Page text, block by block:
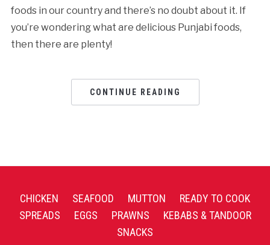
foods in our country and there’s no doubt about it. If
you’re wondering what are delicious Punjabi foods,
then there are plenty!
CONTINUE READING
CHICKEN SEAFOOD MUTTON
READY TO COOK
SPREADS
EGGS PRAWNS
KEBABS & TANDOOR
SNACKS